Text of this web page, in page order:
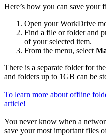
Here’s how you can save your
Open your WorkDrive
Find a file or folder and
of your selected item.
From the menu, select
There is a separate folder for
and folders up to 1GB can be
To learn more about offline
article!
You never know when a
save your most important files